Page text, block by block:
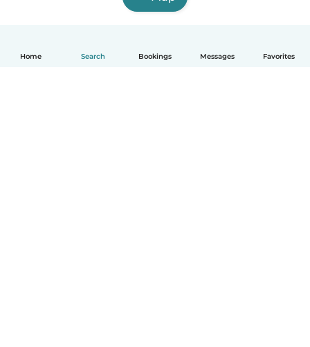
Home Search Bookings Messages Favorites